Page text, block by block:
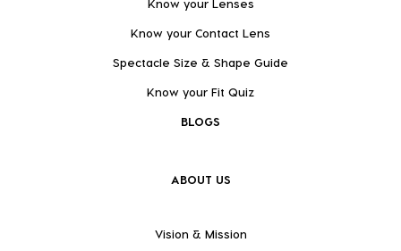
Know your Lenses
Know your Contact Lens
Spectacle Size & Shape Guide
Know your Fit Quiz
BLOGS
ABOUT US
Vision & Mission